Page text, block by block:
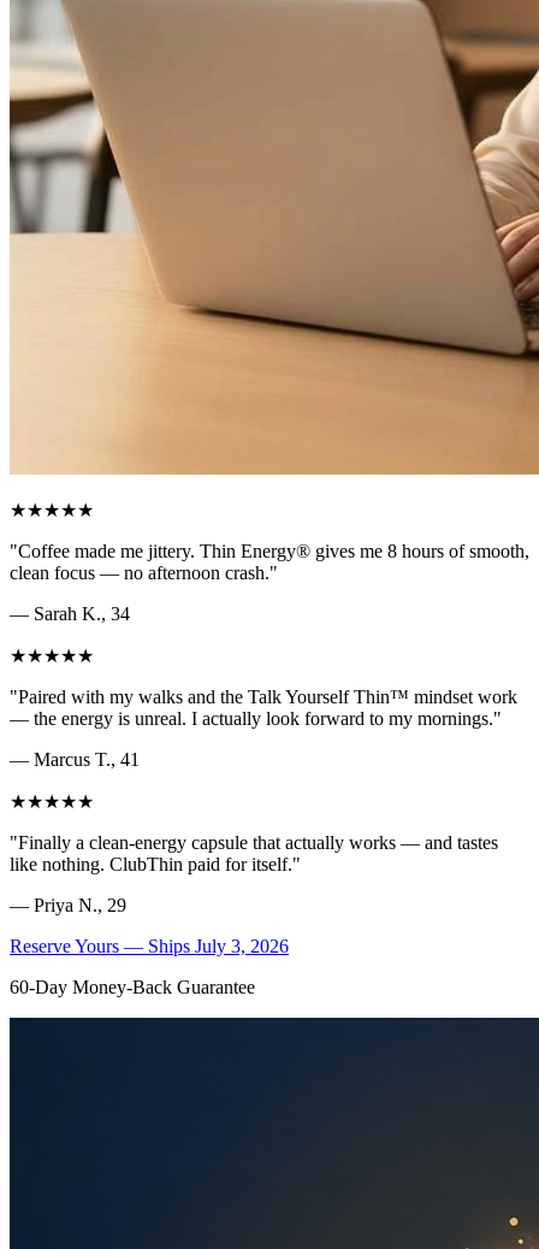
★★★★★
"Coffee made me jittery. Thin Energy® gives me 8 hours of smooth,
clean focus — no afternoon crash."
— Sarah K., 34
★★★★★
"Paired with my walks and the Talk Yourself Thin™ mindset work
— the energy is unreal. I actually look forward to my mornings."
— Marcus T., 41
★★★★★
"Finally a clean-energy capsule that actually works — and tastes
like nothing. ClubThin paid for itself."
— Priya N., 29
Reserve Yours — Ships July 3, 2026
60-Day Money-Back Guarantee